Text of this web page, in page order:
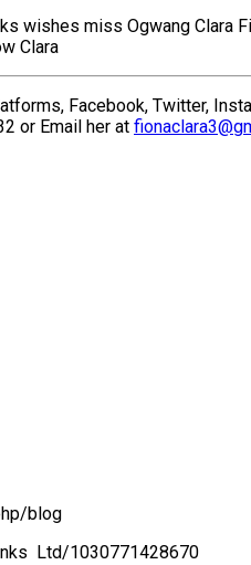
wishes miss Ogwang Clara
Clara
Facebook, Twitter,
or Email her at
blog
Ltd/1030771428670